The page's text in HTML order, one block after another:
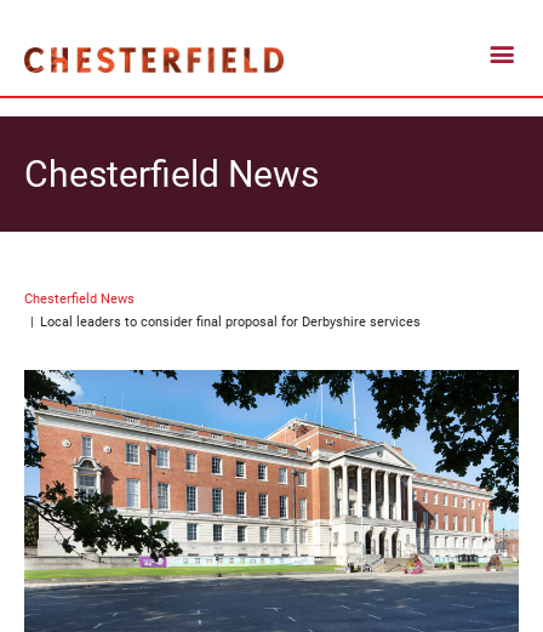
Chesterfield News
Chesterfield News
Local leaders to consider final proposal for Derbyshire services